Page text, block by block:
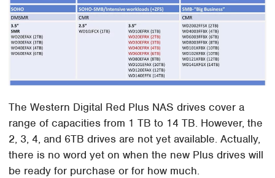
The Western Digital Red Plus NAS drives cover a
range of capacities from 1 TB to 14 TB. However, the
2, 3, 4, and 6TB drives are not yet available. Actually,
there is no word yet on when the new Plus drives will
be ready for purchase or for how much.